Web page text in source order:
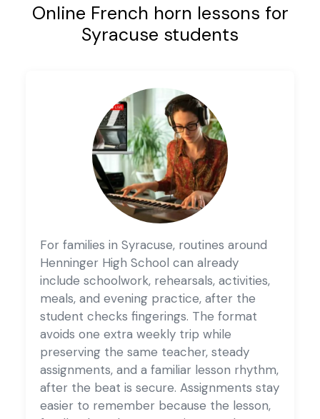
Online French horn lessons for
Syracuse students
For families in Syracuse, routines around
Henninger High School can already
include schoolwork, rehearsals, activities,
meals, and evening practice, after the
student checks fingerings. The format
avoids one extra weekly trip while
preserving the same teacher, steady
assignments, and a familiar lesson rhythm,
after the beat is secure. Assignments stay
easier to remember because the lesson,